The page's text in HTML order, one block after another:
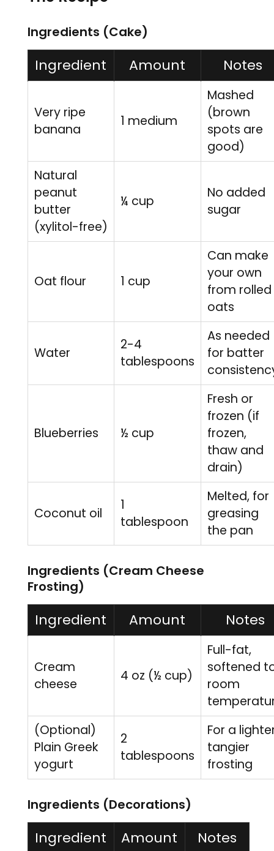
Ingredients (Cake)
Ingredient Amount Notes
Very ripe
banana
1 medium
Mashed
(brown
spots are
good)
Natural
peanut
butter
(xylitol-free)
¼ cup
No added
sugar
Oat flour 1 cup
Can make
your own
from rolled
oats
Water
2-4
tablespoons
As needed
for batter
Blueberries ½ cup
Fresh or
frozen (if
frozen,
thaw and
drain)
Coconut oil
1
tablespoon
Melted, for
greasing
the pan
Ingredients (Cream Cheese
Frosting)
Ingredient Amount Notes
Cream
cheese
4 oz (½ cup)
Full-fat,
softened
room
(Optional)
Plain Greek
yogurt
2
tablespoons
For a
tangier
frosting
Ingredients (Decorations)
Ingredient Amount Notes